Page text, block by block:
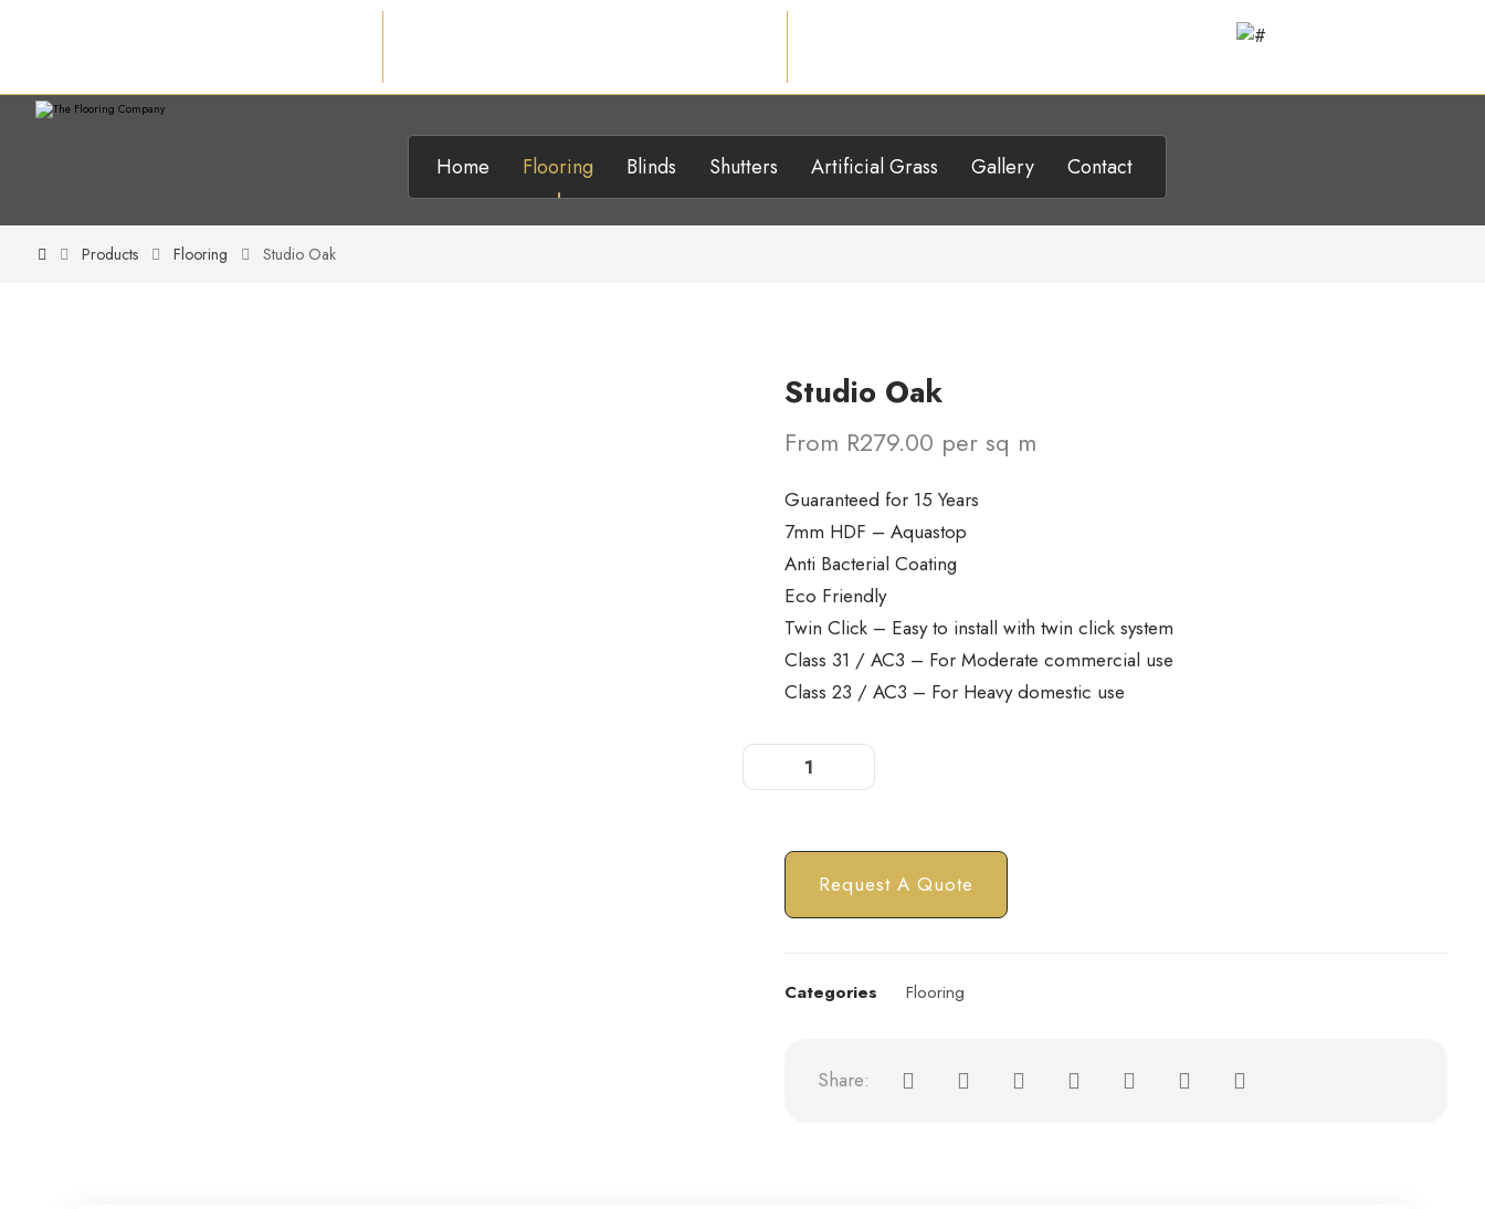
Home Flooring Blinds Shutters Artificial Grass Gallery Contact
Products Flooring Studio Oak
Studio Oak
From R279.00 per sq m
Guaranteed for 15 Years
7mm HDF – Aquastop
Anti Bacterial Coating
Eco Friendly
Twin Click – Easy to install with twin click system
Class 31 / AC3 – For Moderate commercial use
Class 23 / AC3 – For Heavy domestic use
Request A Quote
Categories Flooring